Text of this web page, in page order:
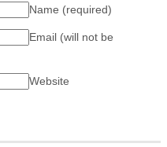
Name (required)
Email (will not be
Website